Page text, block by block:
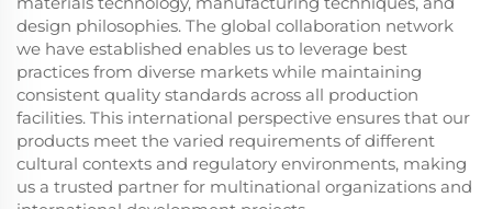
design philosophies. The global collaboration network
we have established enables us to leverage best
practices from diverse markets while maintaining
consistent quality standards across all production
facilities. This international perspective ensures that our
products meet the varied requirements of different
cultural contexts and regulatory environments, making
us a trusted partner for multinational organizations and